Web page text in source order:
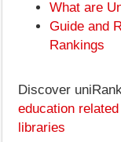
What are
Guide and
Rankings
Discover
education
libraries